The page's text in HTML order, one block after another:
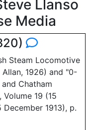
Llanso
Media
Steam Locomotive
1926) and "0-
Chatham
19 (15
1913), p.